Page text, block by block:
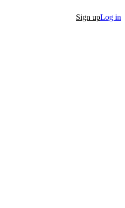
Sign upLog in